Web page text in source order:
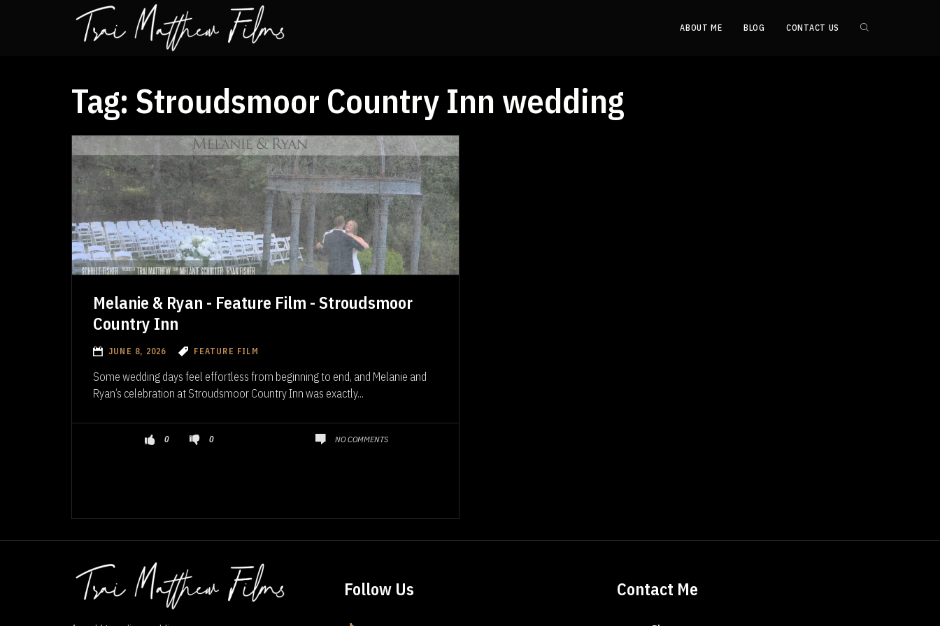
ABOUT ME BLOG CONTACT US
Tag: Stroudsmoor Country Inn wedding
Melanie & Ryan - Feature Film - Stroudsmoor
Country Inn
JUNE 8, 2026 FEATURE FILM
Some wedding days feel effortless from beginning to end, and Melanie and
Ryan’s celebration at Stroudsmoor Country Inn was exactly...
0 0 NO COMMENTS
Follow Us Contact Me